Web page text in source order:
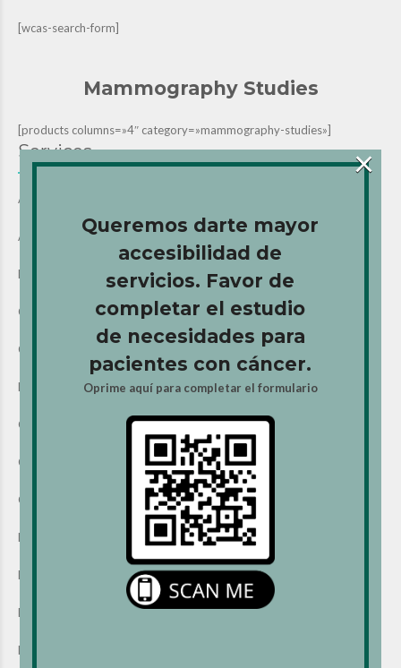
[wcas-search-form]
Mammography Studies
[products columns=»4″ category=»mammography-studies»]
Services
All Services (Home)
Ancillary Services
Breast Biopsy
Chemotherapy Services
CT Scan Studies
Evaluation & Management Services
Gastroenterology Services
General Surgery
Gynecology Services
Head & Neck Surgery
Laboratory Services
Mammography Studies
MRI Studies
Queremos darte mayor
accesibilidad de
servicios. Favor de
completar el estudio
de necesidades para
pacientes con cáncer.
Oprime aquí para completar el formulario
×